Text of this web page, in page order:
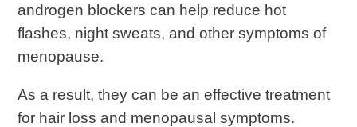
androgen blockers can help reduce hot
flashes, night sweats, and other symptoms of
menopause.
As a result, they can be an effective treatment
for hair loss and menopausal symptoms.